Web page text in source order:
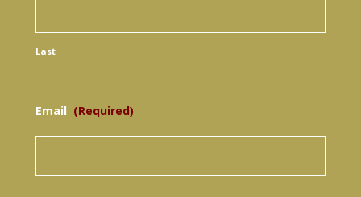
Last
Email (Required)